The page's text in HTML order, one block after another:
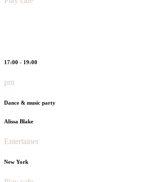
17:00 - 19:00
pm
Dance & music party
Alissa Blake
Entertainer
New York